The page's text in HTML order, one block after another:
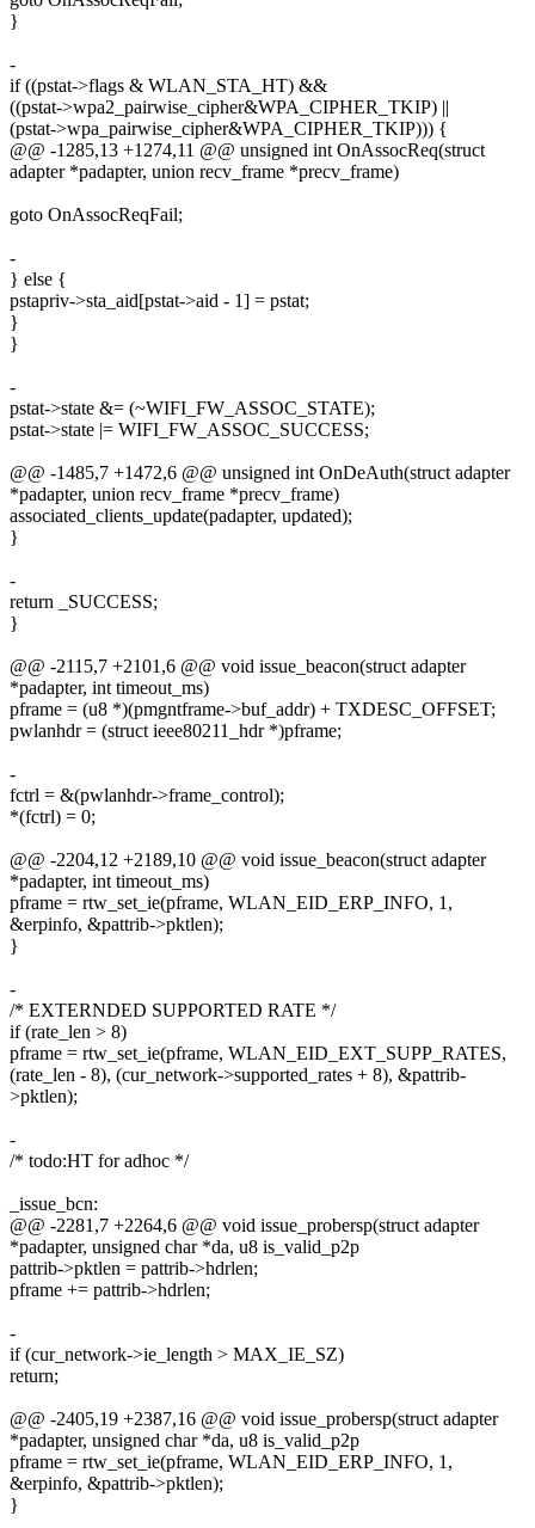
}
-
if ((pstat->flags & WLAN_STA_HT) &&
((pstat->wpa2_pairwise_cipher&WPA_CIPHER_TKIP) ||
(pstat->wpa_pairwise_cipher&WPA_CIPHER_TKIP))) {
@@ -1285,13 +1274,11 @@ unsigned int OnAssocReq(struct
adapter *padapter, union recv_frame *precv_frame)
goto OnAssocReqFail;
-
} else {
pstapriv->sta_aid[pstat->aid - 1] = pstat;
}
}
-
pstat->state &= (~WIFI_FW_ASSOC_STATE);
pstat->state |= WIFI_FW_ASSOC_SUCCESS;
@@ -1485,7 +1472,6 @@ unsigned int OnDeAuth(struct adapter
*padapter, union recv_frame *precv_frame)
associated_clients_update(padapter, updated);
}
-
return _SUCCESS;
}
@@ -2115,7 +2101,6 @@ void issue_beacon(struct adapter
*padapter, int timeout_ms)
pframe = (u8 *)(pmgntframe->buf_addr) + TXDESC_OFFSET;
pwlanhdr = (struct ieee80211_hdr *)pframe;
-
fctrl = &(pwlanhdr->frame_control);
*(fctrl) = 0;
@@ -2204,12 +2189,10 @@ void issue_beacon(struct adapter
*padapter, int timeout_ms)
pframe = rtw_set_ie(pframe, WLAN_EID_ERP_INFO, 1,
&erpinfo, &pattrib->pktlen);
}
-
/* EXTERNDED SUPPORTED RATE */
if (rate_len > 8)
pframe = rtw_set_ie(pframe, WLAN_EID_EXT_SUPP_RATES,
(rate_len - 8), (cur_network->supported_rates + 8), &pattrib-
>pktlen);
-
/* todo:HT for adhoc */
_issue_bcn:
@@ -2281,7 +2264,6 @@ void issue_probersp(struct adapter
*padapter, unsigned char *da, u8 is_valid_p2p
pattrib->pktlen = pattrib->hdrlen;
pframe += pattrib->hdrlen;
-
if (cur_network->ie_length > MAX_IE_SZ)
return;
@@ -2405,19 +2387,16 @@ void issue_probersp(struct adapter
*padapter, unsigned char *da, u8 is_valid_p2p
pframe = rtw_set_ie(pframe, WLAN_EID_ERP_INFO, 1,
&erpinfo, &pattrib->pktlen);
}